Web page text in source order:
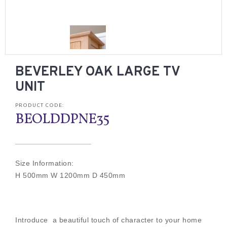
BEVERLEY OAK LARGE TV
UNIT
PRODUCT CODE:
BEOLDDPNE35
Size Information:
H 500mm W 1200mm D 450mm
Introduce a beautiful touch of character to your home